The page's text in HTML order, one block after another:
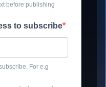
before publishing
to subscribe
For e.g